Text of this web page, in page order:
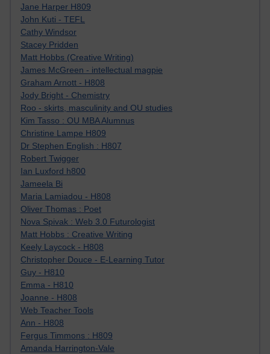
Jane Harper H809
John Kuti - TEFL
Cathy Windsor
Stacey Pridden
Matt Hobbs (Creative Writing)
James McGreen - intellectual magpie
Graham Arnott - H808
Jody Bright - Chemistry
Roo - skirts, masculinity and OU studies
Kim Tasso : OU MBA Alumnus
Christine Lampe H809
Dr Stephen English : H807
Robert Twigger
Ian Luxford h800
Jameela Bi
Maria Lamiadou - H808
Oliver Thomas : Poet
Nova Spivak : Web 3.0 Futurologist
Matt Hobbs : Creative Writing
Keely Laycock - H808
Christopher Douce - E-Learning Tutor
Guy - H810
Emma - H810
Joanne - H808
Web Teacher Tools
Ann - H808
Fergus Timmons : H809
Amanda Harrington-Vale